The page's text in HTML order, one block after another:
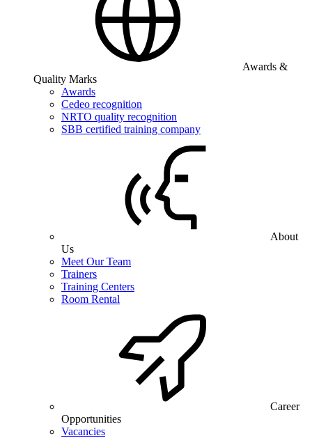
Awards &
Quality Marks
Awards
Cedeo recognition
NRTO quality recognition
SBB certified training company
About
Us
Meet Our Team
Trainers
Training Centers
Room Rental
Career
Opportunities
Vacancies